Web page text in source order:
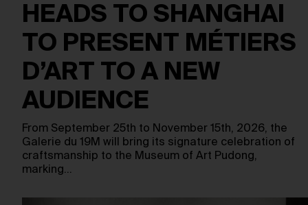
HEADS TO SHANGHAI
TO PRESENT MÉTIERS
D’ART TO A NEW
AUDIENCE
From September 25th to November 15th, 2026, the
Galerie du 19M will bring its signature celebration of
craftsmanship to the Museum of Art Pudong,
marking…